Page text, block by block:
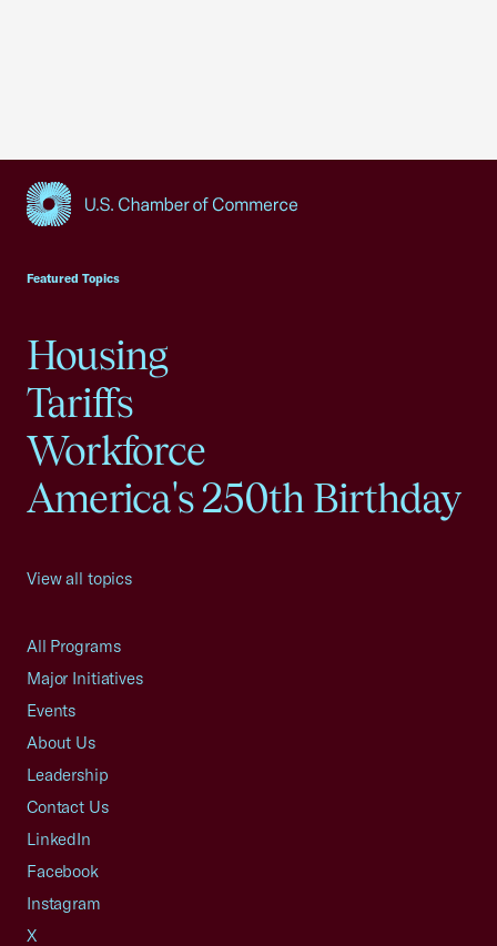
Featured Topics
Housing
Tariffs
Workforce
America's 250th Birthday
View all topics
All Programs
Major Initiatives
Events
About Us
Leadership
Contact Us
LinkedIn
Facebook
Instagram
X